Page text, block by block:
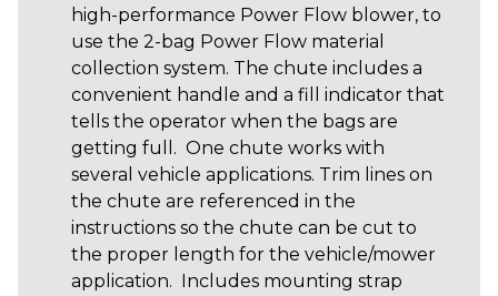
high-performance Power Flow blower, to
use the 2-bag Power Flow material
collection system. The chute includes a
convenient handle and a fill indicator that
tells the operator when the bags are
getting full. One chute works with
several vehicle applications. Trim lines on
the chute are referenced in the
instructions so the chute can be cut to
the proper length for the vehicle/mower
application. Includes mounting strap